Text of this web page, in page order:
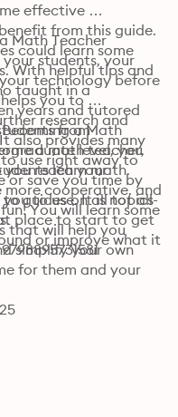
effective
from this guide.
could learn some
With helpful tips and
taught in a
years and tutored
from
level, you
you reach your
cooperative, and
You will learn some
that will help you
simplify your own
for them and your
Math Teacher
students, your
technology before
you to
research and
also provides many
use right away to
or save you time by
to use. It is not all-
place to start to get
or improve what it
a Math
a math teacher,
learn math.
to guides on all topics